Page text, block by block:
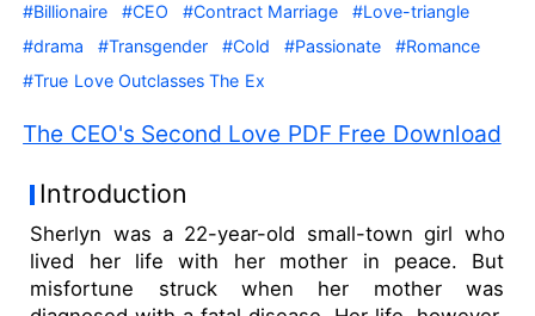
#Billionaire #CEO #Contract Marriage
#Love-triangle
#drama
#Transgender #Cold #Passionate
#Romance
#True Love Outclasses The Ex
The CEO's Second Love PDF Free Download
Introduction
Sherlyn was a 22-year-old small-town girl who
lived her life with her mother in peace. But
misfortune struck when her mother was